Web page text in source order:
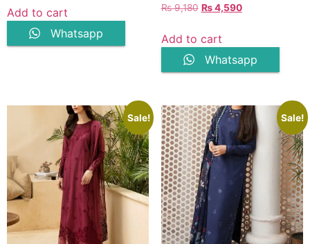
was:
₨ 9,199.₨ 4,590.
Add to cart
Whatsapp
₨9,180 Original
was:
₨ 9,180.
₨4,590Current
₨ 4,590.
Add to cart
Whatsapp
Sale! Sale!